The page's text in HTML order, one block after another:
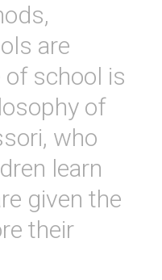
,
are
ofschool is
of
i, who
learn
given the
their